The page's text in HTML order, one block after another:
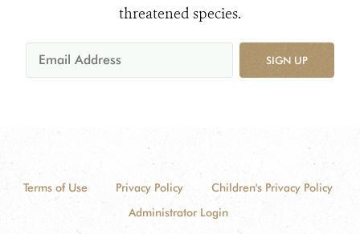
threatened species.
SIGN UP
Terms of Use Privacy Policy
Children's Privacy Policy
Administrator Login